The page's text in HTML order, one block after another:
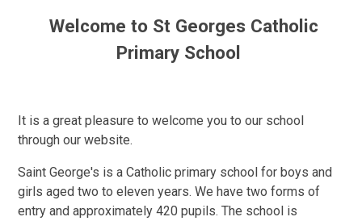
Welcome to St Georges Catholic
Primary School
It is a great pleasure to welcome you to our school
through our website.
Saint George's is a Catholic primary school for boys and
girls aged two to eleven years. We have two forms of
entry and approximately 420 pupils. The school is